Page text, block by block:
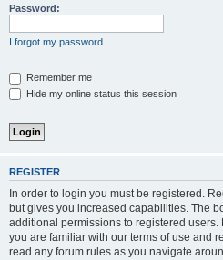
Password:
I forgot my password
Remember me
Hide my online status this session
REGISTER
In order to login you must be registered.
but gives you increased capabilities. The
additional permissions to registered
you are familiar with our terms of use and
read any forum rules as you navigate